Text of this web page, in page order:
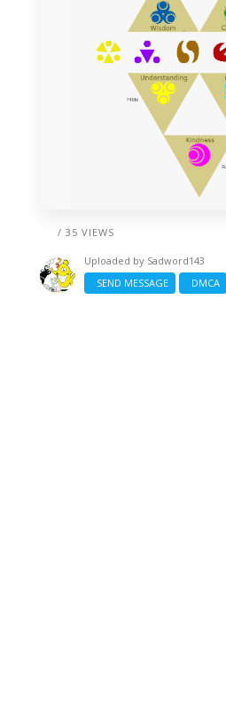
/ 35 VIEWS
Uploaded by Sadword143
SEND MESSAGE
DMCA